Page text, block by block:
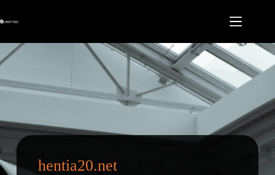
content
hentia20.net